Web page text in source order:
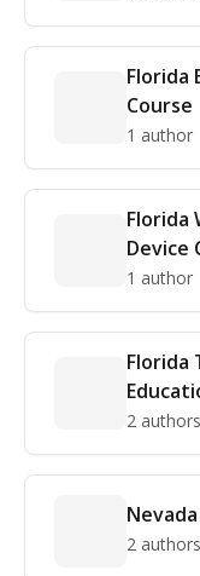
Florida
Course
1 author
Florida
Device
1 author
Florida
2 authors
2 authors